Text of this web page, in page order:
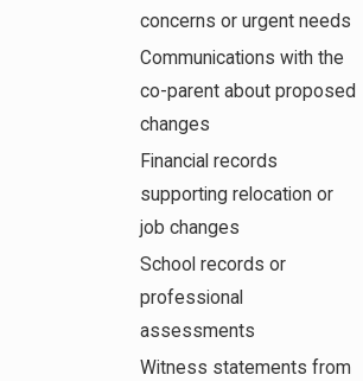
concerns or urgent needs
Communications with the
co-parent about proposed
changes
Financial records
supporting relocation or
job changes
School records or
professional
assessments
Witness statements from